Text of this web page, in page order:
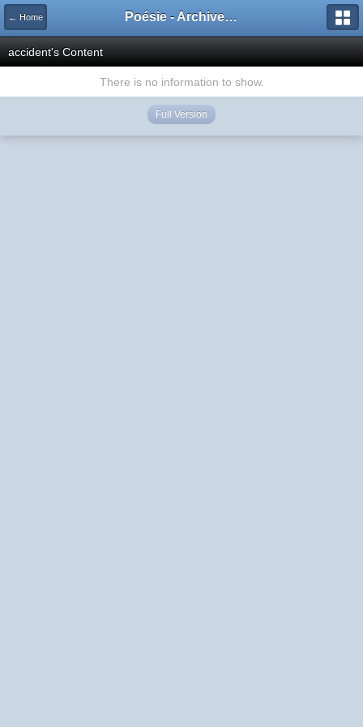
← Home Poésie - Archives de Toute La Poésie - 2005 - 2006
accident's Content
There is no information to show.
Full Version